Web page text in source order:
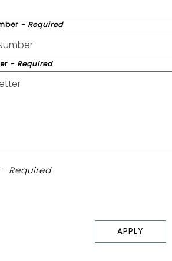
- Required
- Required
- Required
APPLY